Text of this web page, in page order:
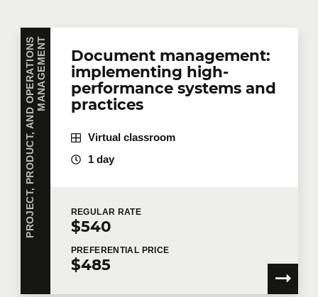
P
R
O
J
E
C
T
,
P
R
O
D
U
C
T
,
A
N
D
O
P
E
R
A
T
I
O
N
S
M
A
N
A
G
E
M
E
NT
Document management:
implementing high-
performance systems and
practices
Virtual classroom
1 day
REGULAR RATE
$540
PREFERENTIAL PRICE
$485